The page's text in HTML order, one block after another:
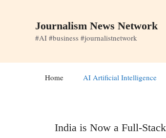
Journalism News Network
#AI #business #journalistnetwork
Home AI Artificial Intelligence
India is Now a Full-